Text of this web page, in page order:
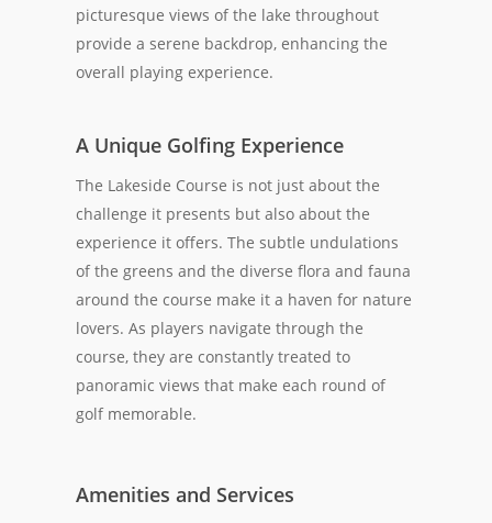
picturesque views of the lake throughout
provide a serene backdrop, enhancing the
overall playing experience.
A Unique Golfing Experience
The Lakeside Course is not just about the
challenge it presents but also about the
experience it offers. The subtle undulations
of the greens and the diverse flora and fauna
around the course make it a haven for nature
lovers. As players navigate through the
course, they are constantly treated to
panoramic views that make each round of
golf memorable.
Amenities and Services